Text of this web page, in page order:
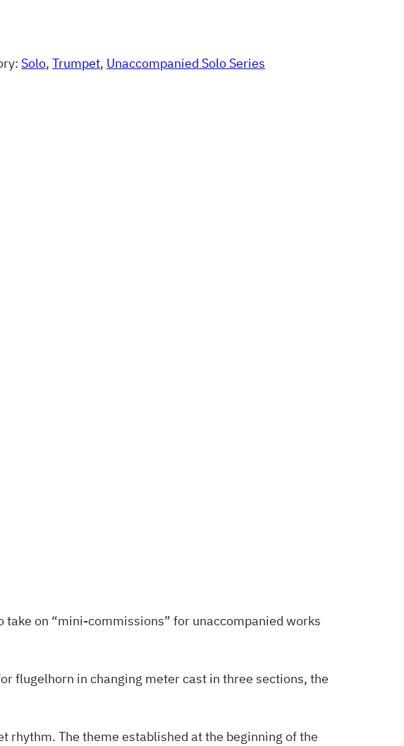
Solo, Trumpet, Unaccompanied Solo Series
on “mini-commissions” for unaccompanied works
flugelhorn in changing meter cast in three sections, the
rhythm. The theme established at the beginning of the